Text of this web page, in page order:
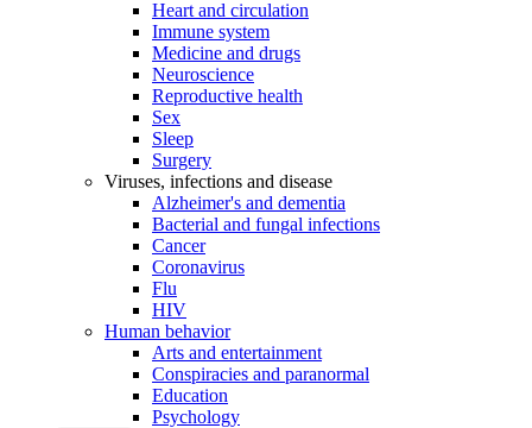
Heart and circulation
Immune system
Medicine and drugs
Neuroscience
Reproductive health
Sex
Sleep
Surgery
Viruses, infections and disease
Alzheimer's and dementia
Bacterial and fungal infections
Cancer
Coronavirus
Flu
HIV
Human behavior
Arts and entertainment
Conspiracies and paranormal
Education
Psychology